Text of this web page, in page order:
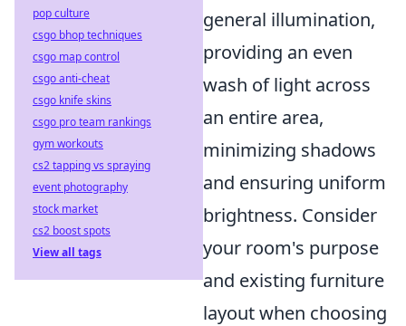
general illumination,
providing an even
wash of light across
an entire area,
minimizing shadows
and ensuring uniform
brightness. Consider
your room's purpose
and existing furniture
layout when choosing
pop culture
csgo bhop techniques
csgo map control
csgo anti-cheat
csgo knife skins
csgo pro team rankings
gym workouts
cs2 tapping vs spraying
event photography
stock market
cs2 boost spots
View all tags